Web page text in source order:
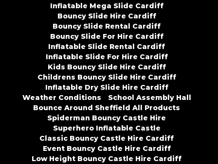
Inflatable Mega Slide Cardiff
Bouncy Slide Hire Cardiff
Bouncy Slide Rental Cardiff
Bouncy Slide For Hire Cardiff
Inflatable Slide Rental Cardiff
Inflatable Slide For Hire Cardiff
Kids Bouncy Slide Hire Cardiff
Childrens Bouncy Slide Hire Cardiff
Inflatable Dry Slide Hire Cardiff
Weather Conditions
School Assembly Hall
Bounce Around Sheffield All Products
Spiderman Bouncy Castle Hire
Superhero Inflatable Castle
Classic Bouncy Castle Hire Cardiff
Event Bouncy Castle Hire Cardiff
Low Height Bouncy Castle Hire Cardiff